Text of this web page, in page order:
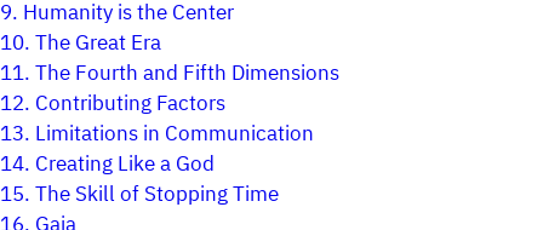
9. Humanity is the Center
10.The Great Era
11.The Fourth and Fifth Dimensions
12. Contributing Factors
13. Limitations in Communication
14. Creating Like a God
15.The Skill of Stopping Time